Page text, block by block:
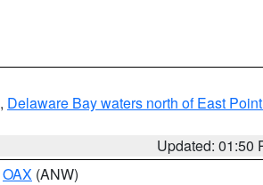
, Delaware Bay waters north of East
Updated: 01:50
OAX (ANW)